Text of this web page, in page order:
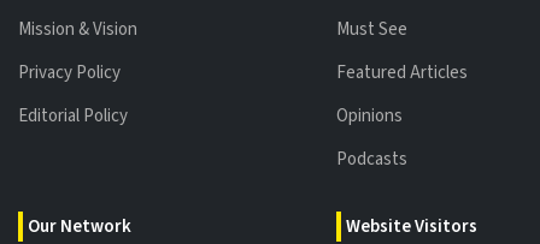
Mission & Vision
Privacy Policy
Editorial Policy
Our Network
Must See
Featured Articles
Opinions
Podcasts
Website Visitors